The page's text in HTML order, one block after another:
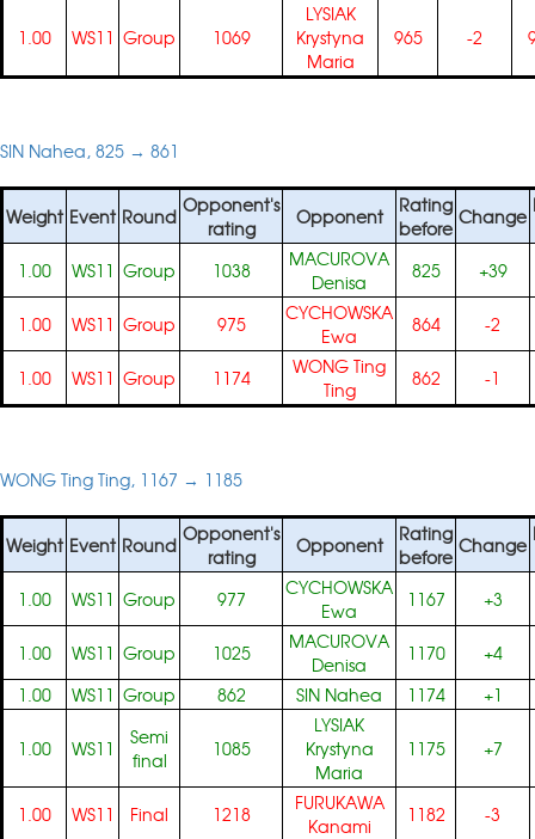
1.00 WS11 Group 1069
LYSIAK
Krystyna
Maria
965 -2
SIN Nahea, 825 → 861
Weight Event Round Opponent's
rating
Opponent
Rating
before Change
1.00 WS11 Group 1038
MACUROVA
Denisa
825 +39
1.00 WS11 Group 975
CYCHOWSKA
Ewa
864 -2
1.00 WS11 Group 1174
WONG Ting
Ting
862 -1
WONG Ting Ting, 1167 → 1185
Weight Event Round Opponent's
rating
Opponent
Rating
before Change
1.00 WS11 Group 977
CYCHOWSKA
Ewa
1167 +3
1.00 WS11 Group 1025
MACUROVA
Denisa
1170
+4
1.00
WS11 Group 862 SIN Nahea 1174 +1
1.00 WS11
Semi
final
1085
LYSIAK
Krystyna
Maria
1175 +7
1.00 WS11 Final 1218
FURUKAWA
Kanami
1182 -3